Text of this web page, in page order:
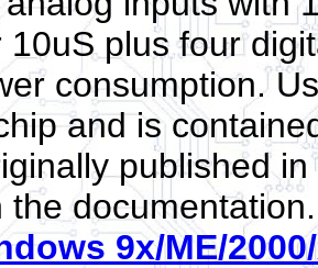
10uS plus four
consumption.
and is
published
the documentation.
9x/ME/